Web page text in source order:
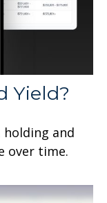
Yield?
holding and
over time.